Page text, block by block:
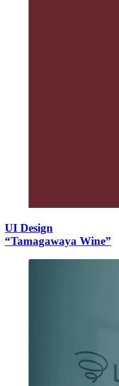
UI Design
“Tamagawaya Wine”